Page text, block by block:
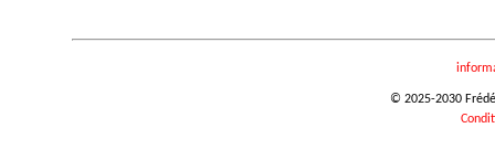
© 2025-2030